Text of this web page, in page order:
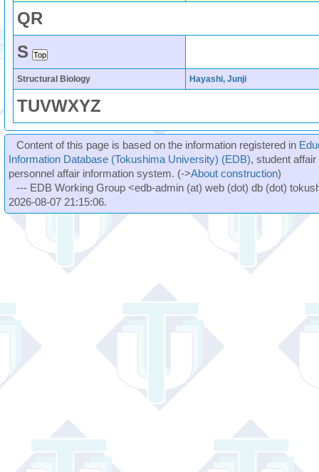
QR
S
Structural Biology Hayashi, Junji
TUVWXYZ
Content of this page is based on the information registered in
Information Database (Tokushima University) (EDB), student
personnel affair information system. (->About construction)
--- EDB Working Group <edb-admin (at) web (dot) db (dot)
2026-08-07 21:15:06.